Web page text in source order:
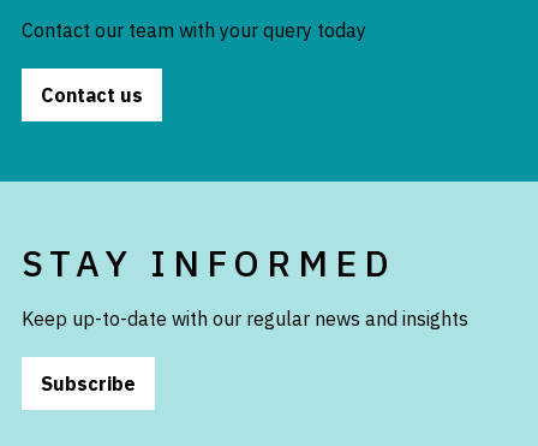
Contact our team with your query today
Contact us
STAY INFORMED
Keep up-to-date with our regular news and insights
Subscribe